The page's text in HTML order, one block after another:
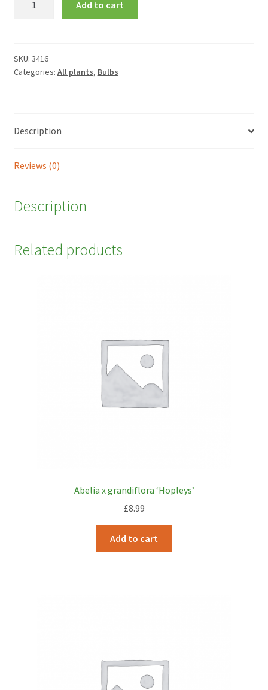
Add to cart
SKU: 3416
Categories: All plants, Bulbs
Description
Reviews (0)
Description
Related products
Abelia x grandiflora ‘Hopleys’
£8.99
Add to cart